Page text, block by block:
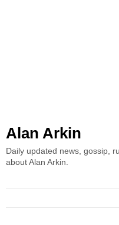
Alan Arkin
Daily updated news, gossip,
about Alan Arkin.